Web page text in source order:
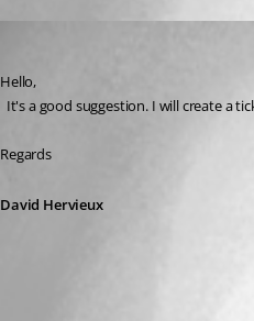
Hello,
It's a good suggestion. I will create a
Regards
David Hervieux